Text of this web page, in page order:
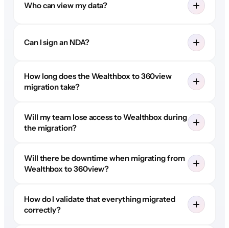
Who can view my data?
Can I sign an NDA?
How long does the Wealthbox to 360view
migration take?
Will my team lose access to Wealthbox during
the migration?
Will there be downtime when migrating from
Wealthbox to 360view?
How do I validate that everything migrated
correctly?